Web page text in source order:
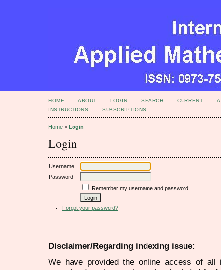
HOME ABOUT LOGIN SEARCH CURRENT
INSTRUCTIONS
SUBSCRIPTIONS
Home > Login
Login
Username
Password
Remember my username and password
Forgot your password?
Disclaimer/Regarding indexing issue:
We have provided the online access of all